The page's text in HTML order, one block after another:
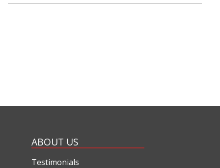
ABOUT US
Testimonials